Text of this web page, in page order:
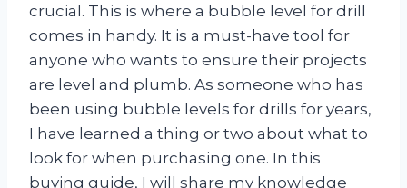
crucial. This is where a bubble level for drill
comes in handy. It is a must-have tool for
anyone who wants to ensure their projects
are level and plumb. As someone who has
been using bubble levels for drills for years,
I have learned a thing or two about what to
look for when purchasing one. In this
buying guide, I will share my knowledge